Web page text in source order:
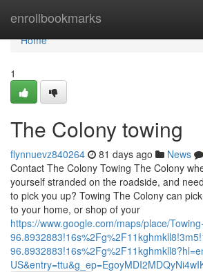
enrollbookmarks
Home
Home
1
The Colony towing
flynnuevz840264 81 days ago News
Contact The Colony Towing The Colony
yourself stranded on the roadside, and
to pick you up? Towing The Colony can
to your home, or shop of your
https://www.google.com/maps/place/